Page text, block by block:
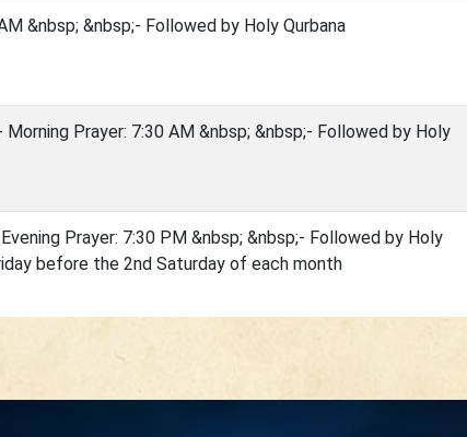
&nbsp; &nbsp;- Followed by Holy Qurbana
Prayer: 7:30 AM &nbsp; &nbsp;- Followed by Holy
Prayer: 7:30 PM &nbsp; &nbsp;- Followed by Holy
before the 2nd Saturday of each month